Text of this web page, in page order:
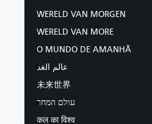
WERELD VAN MORGEN
WERELD VAN MORE
O MUNDO DE AMANHÃ
عالم الغد
未来世界
עולם המחר
कल का विश्व